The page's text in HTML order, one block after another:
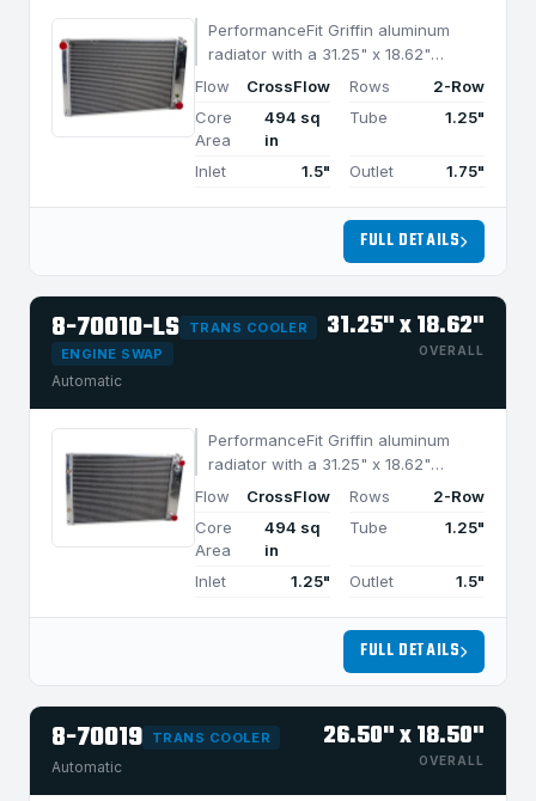
PerformanceFit Griffin aluminum
radiator with a 31.25" x 18.62"
CrossFlow design and 2-row
cooling in applications under 950
HP.
Flow CrossFlow Rows
2-Row
Core
Area
494 sq
in
Tube 1.25"
Inlet 1.5" Outlet 1.75"
FULL DETAILS
8-70010-LS
TRANS COOLER
ENGINE SWAP
Automatic
31.25" x 18.62"
OVERALL
PerformanceFit Griffin aluminum
radiator with a 31.25" x 18.62"
CrossFlow design and 2-row
cooling in applications under 950
HP.
Flow CrossFlow Rows
2-Row
Core
Area
494 sq
in
Tube 1.25"
Inlet 1.25" Outlet 1.5"
FULL DETAILS
8-70019 TRANS COOLER
Automatic
26.50" x 18.50"
OVERALL